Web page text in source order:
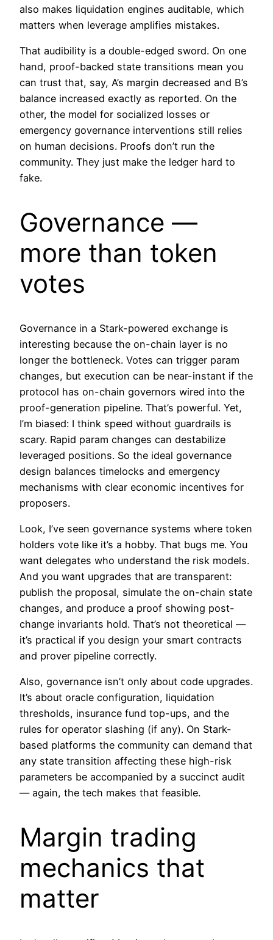
also makes liquidation engines auditable, which
matters when leverage amplifies mistakes.
That audibility is a double-edged sword. On one
hand, proof-backed state transitions mean you
can trust that, say, A’s margin decreased and B’s
balance increased exactly as reported. On the
other, the model for socialized losses or
emergency governance interventions still relies
on human decisions. Proofs don’t run the
community. They just make the ledger hard to
fake.
Governance —
more than token
votes
Governance in a Stark-powered exchange is
interesting because the on-chain layer is no
longer the bottleneck. Votes can trigger param
changes, but execution can be near-instant if the
protocol has on-chain governors wired into the
proof-generation pipeline. That’s powerful. Yet,
I’m biased: I think speed without guardrails is
scary. Rapid param changes can destabilize
leveraged positions. So the ideal governance
design balances timelocks and emergency
mechanisms with clear economic incentives for
proposers.
Look, I’ve seen governance systems where token
holders vote like it’s a hobby. That bugs me. You
want delegates who understand the risk models.
And you want upgrades that are transparent:
publish the proposal, simulate the on-chain state
changes, and produce a proof showing post-
change invariants hold. That’s not theoretical —
it’s practical if you design your smart contracts
and prover pipeline correctly.
Also, governance isn’t only about code upgrades.
It’s about oracle configuration, liquidation
thresholds, insurance fund top-ups, and the
rules for operator slashing (if any). On Stark-
based platforms the community can demand that
any state transition affecting these high-risk
parameters be accompanied by a succinct audit
— again, the tech makes that feasible.
Margin trading
mechanics that
matter